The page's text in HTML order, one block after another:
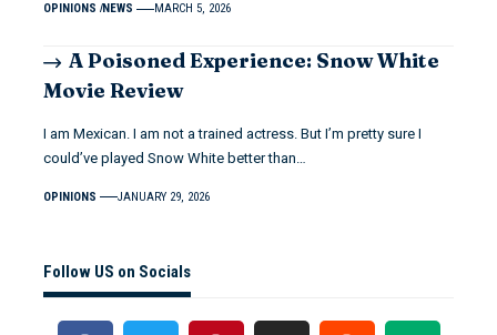
OPINIONS NEWS MARCH 5, 2026
A Poisoned Experience: Snow White
Movie Review
I am Mexican. I am not a trained actress. But I’m pretty sure I
could’ve played Snow White better than…
OPINIONS JANUARY 29, 2026
Follow US on Socials